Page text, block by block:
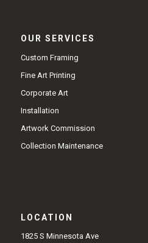
OUR SERVICES
Custom Framing
Fine Art Printing
Corporate Art
Installation
Artwork Commission
Collection Maintenance
LOCATION
1825 S Minnesota Ave